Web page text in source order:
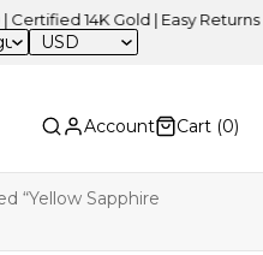
14K Gold | Easy Returns
USD
Account Cart (0)
“Yellow Sapphire